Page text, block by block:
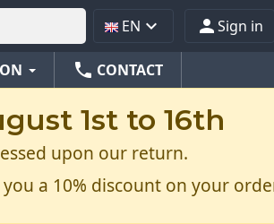
EN  Sign in
phone CONTACT
1st to 16th
upon our return.
a 10% discount on your